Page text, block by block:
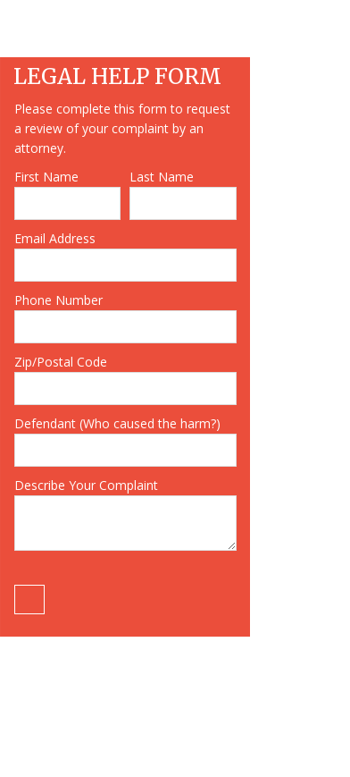
LEGAL HELP FORM
Please complete this form to request
a review of your complaint by an
attorney.
First Name
Last Name
Email Address
Phone Number
Zip/Postal Code
Defendant (Who caused the harm?)
Describe Your Complaint